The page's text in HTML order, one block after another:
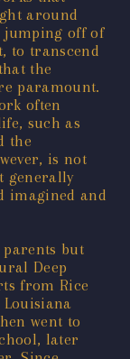
around
jumping off of
to transcend
the
paramount.
often
such as
the
is not
generally
imagined and
but
Deep
from Rice
went to
later